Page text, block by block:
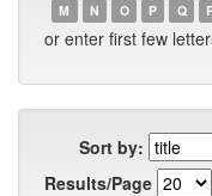
M
N O P Q
or enter first few
Sort by:
Results/Page